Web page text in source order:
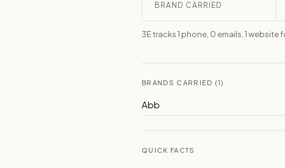
BRAND CARRIED
3E tracks 1 phone, 0 emails, 1 website
BRANDS CARRIED (1)
Abb
QUICK FACTS